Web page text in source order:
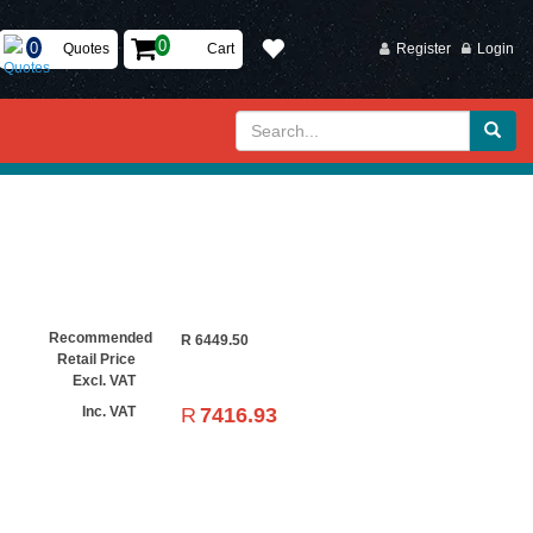
Register Login
Quotes Cart
Recommended
Retail Price
Excl. VAT
R 6449.50
Inc. VAT R 7416.93